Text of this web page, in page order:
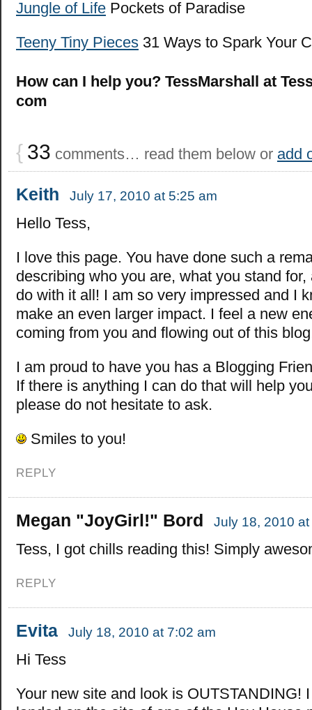
Jungle of Life Pockets of Paradise
Teeny Tiny Pieces 31 Ways to Spark Your
How can I help you? TessMarshall at
com
{ 33 comments… read them below or add
Keith July 17, 2010 at 5:25 am
Hello Tess,
I love this page. You have done such a
describing who you are, what you stand for,
do with it all! I am so very impressed and I
make an even larger impact. I feel a new
coming from you and flowing out of this
I am proud to have you has a Blogging
If there is anything I can do that will help
please do not hesitate to ask.
Smiles to you!
REPLY
Megan "JoyGirl!" Bord July 18, 2010
Tess, I got chills reading this! Simply
REPLY
Evita July 18, 2010 at 7:02 am
Hi Tess
Your new site and look is OUTSTANDING!